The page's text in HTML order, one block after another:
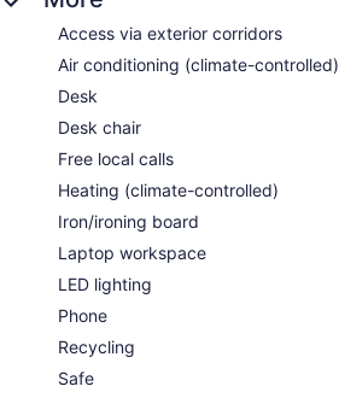
Access via exterior corridors
Air conditioning (climate-controlled)
Desk
Desk chair
Free local calls
Heating (climate-controlled)
Iron/ironing board
Laptop workspace
LED lighting
Phone
Recycling
Safe